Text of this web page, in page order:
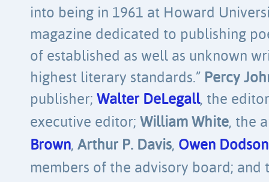
into being in 1961 at Howard
magazine dedicated to publishing
of established as well as unknown
highest literary standards.” Percy
publisher; Walter DeLegall, the
executive editor; William White, the
Brown, Arthur P. Davis, Owen Dodson
members of the advisory board;